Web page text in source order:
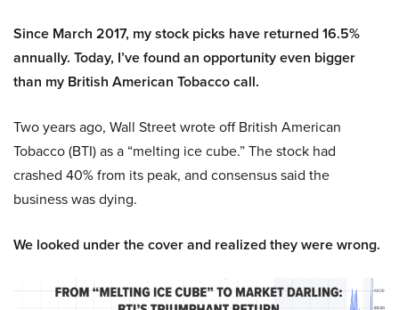
Since March 2017, my stock picks have returned 16.5%
annually. Today, I’ve found an opportunity even bigger
than my British American Tobacco call.
Two years ago, Wall Street wrote off British American
Tobacco (BTI) as a “melting ice cube.” The stock had
crashed 40% from its peak, and consensus said the
business was dying.
We looked under the cover and realized they were wrong.